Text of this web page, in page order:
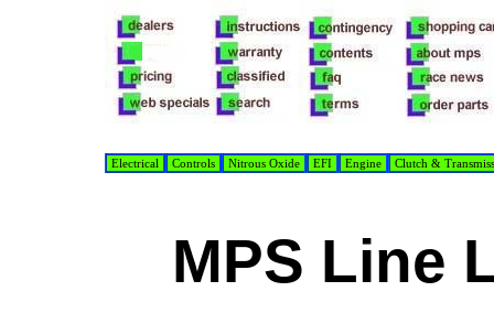
Electrical Controls Nitrous Oxide EFI Engine Clutch &
MPS Line